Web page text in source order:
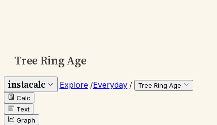
Tree Ring Age
instacalc Explore /Everyday /
Tree Ring Age
Calc
Text
Graph